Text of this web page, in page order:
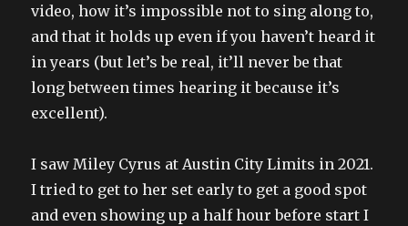
video, how it’s impossible not to sing along to,
and that it holds up even if you haven’t heard it
in years (but let’s be real, it’ll never be that
long between times hearing it because it’s
excellent).
I saw Miley Cyrus at Austin City Limits in 2021.
I tried to get to her set early to get a good spot
and even showing up a half hour before start I